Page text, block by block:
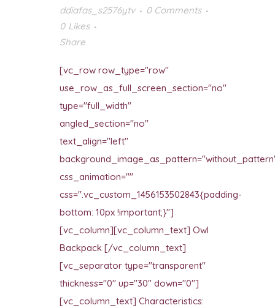
ddiafas_s2576ytv
0 Comments
0 Likes
Share
[vc_row row_type="row"
use_row_as_full_screen_section="no"
type="full_width"
angled_section="no"
text_align="left"
css_animation=""
css=".vc_custom_1456153502843{padding-
bottom: 10px !important;}"]
[vc_column][vc_column_text] Owl
Backpack [/vc_column_text]
[vc_separator type="transparent"
thickness="0" up="30" down="0"]
[vc_column_text] Characteristics: